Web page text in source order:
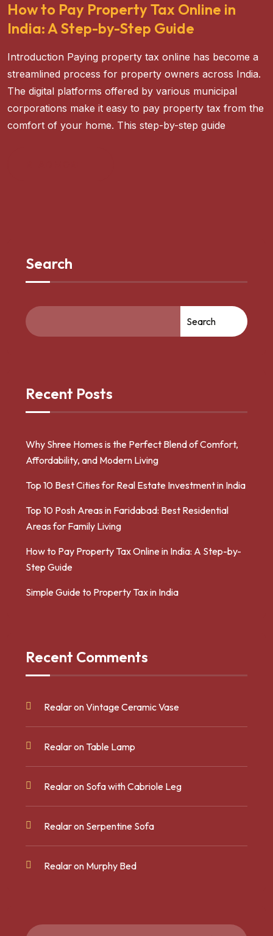
How to Pay Property Tax Online in
India: A Step-by-Step Guide
Introduction Paying property tax online has become a
streamlined process for property owners across India.
The digital platforms offered by various municipal
corporations make it easy to pay property tax from the
comfort of your home. This step-by-step guide
Search
Search
Recent Posts
Why Shree Homes is the Perfect Blend of Comfort,
Affordability, and Modern Living
Top 10 Best Cities for Real Estate Investment in India
Top 10 Posh Areas in Faridabad: Best Residential
Areas for Family Living
How to Pay Property Tax Online in India: A Step-by-
Step Guide
Simple Guide to Property Tax in India
Recent Comments
RealaronVintage Ceramic Vase
Realaron Table Lamp
Realaron Sofa with Cabriole Leg
Realaron Serpentine Sofa
Realaron Murphy Bed